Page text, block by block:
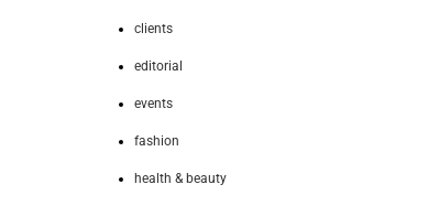
clients
editorial
events
fashion
health & beauty